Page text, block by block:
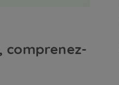
comprenez-